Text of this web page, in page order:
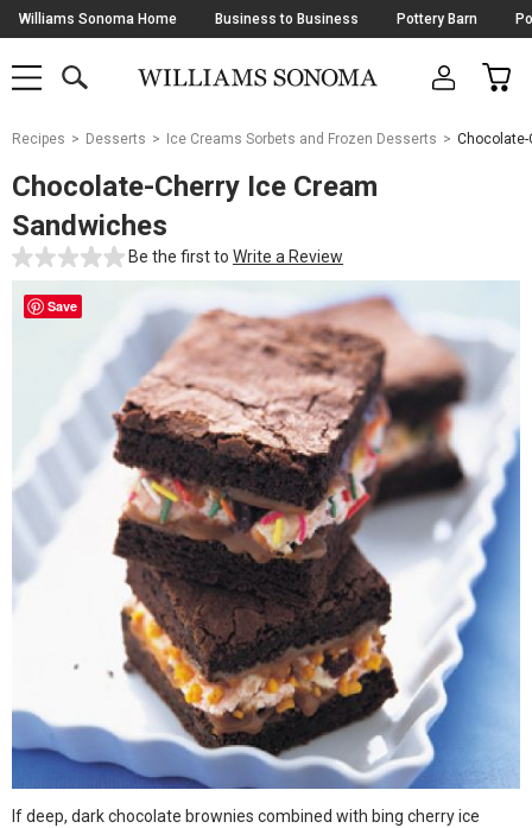
Skip
Navigation
Williams Sonoma Home Business to Business Pottery Barn
SHOP
SHOP
MAIN
OPEN
CART
Main
Starts
Here
Recipes Desserts Ice Creams Sorbets and Frozen Desserts Chocolate-
Chocolate-Cherry Ice Cream
Sandwiches
Be the first to Write a Review
Save
If deep, dark chocolate brownies combined with bing cherry ice